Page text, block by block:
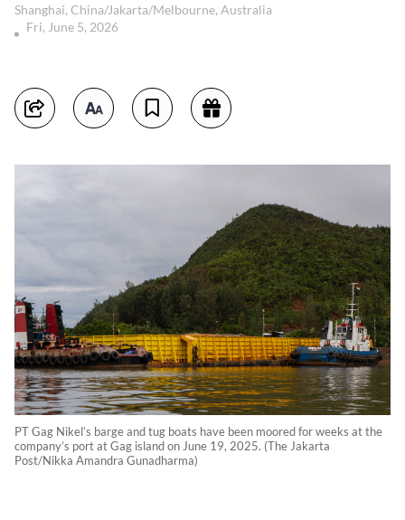
Shanghai, China/Jakarta/Melbourne, Australia
Fri, June 5, 2026
PT Gag Nikel’s barge and tug boats have been moored for weeks at the
company’s port at Gag island on June 19, 2025. (The Jakarta
Post/Nikka Amandra Gunadharma)